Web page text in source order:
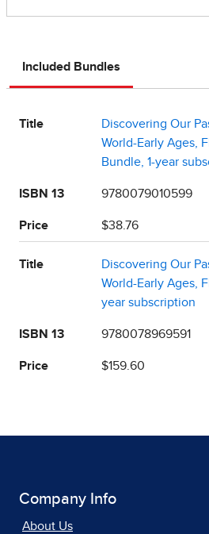
Included Bundles
Title
Discovering Our
World-Early Ages,
Bundle, 1-year
ISBN 13 9780079010599
Price $38.76
Title
Discovering Our
World-Early Ages,
year subscription
ISBN 13 9780078969591
Price $159.60
Company Info
About Us